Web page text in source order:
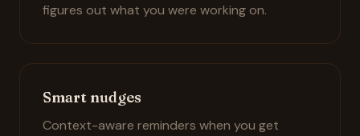
figures out what you were working on.
Smart nudges
Context-aware reminders when you get